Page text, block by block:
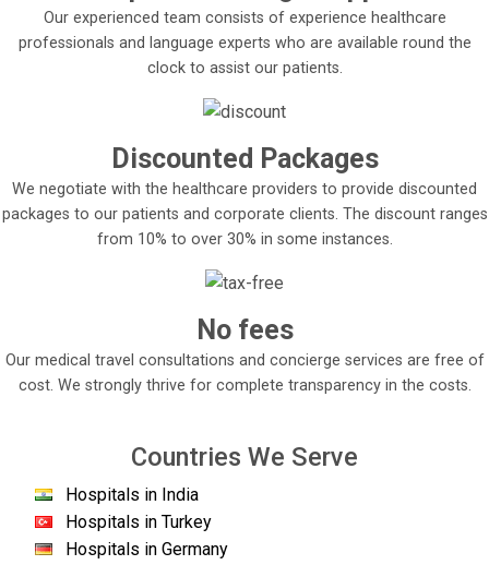
Our experienced team consists of experience healthcare
professionals and language experts who are available round the
clock to assist our patients.
Discounted Packages
We negotiate with the healthcare providers to provide discounted
packages to our patients and corporate clients. The discount ranges
from 10% to over 30% in some instances.
No fees
Our medical travel consultations and concierge services are free of
cost. We strongly thrive for complete transparency in the costs.
Countries We Serve
Hospitals in India
Hospitals in Turkey
Hospitals in Germany